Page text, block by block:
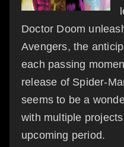
Doctor Doom
Avengers, the
each passing
release of Spider-
seems to be a
with multiple
upcoming period.